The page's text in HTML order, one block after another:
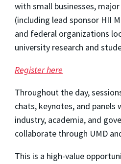
with small businesses,
(including lead sponsor HII
and federal organizations
university research and
Register here
Throughout the day,
chats, keynotes, and panels
industry, academia, and
collaborate through UMD
This is a high-value